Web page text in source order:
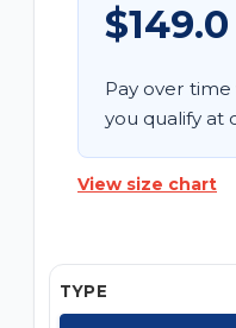
$149.0
Pay over
you qualify at
View size chart
TYPE